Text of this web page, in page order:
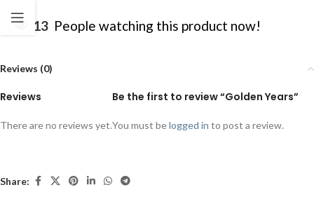
13 People watching this product now!
Reviews (0)
Reviews
There are no reviews yet.
Be the first to review “Golden Years”
You must belogged in to post a review.
Share: